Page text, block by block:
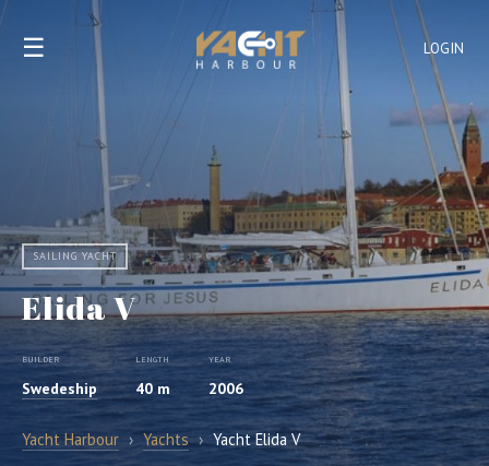
LOGIN
☰
SAILING YACHT
Elida V
BUILDER
Swedeship
LENGTH
40 m
YEAR
2006
Yacht Harbour › Yachts › Yacht Elida V